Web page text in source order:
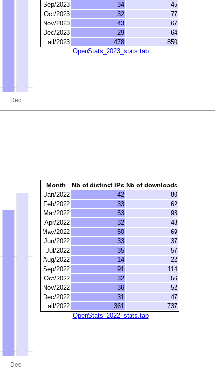
Sep/2023
34
45
Oct/2023
32
77
Nov/2023
43
67
Dec/2023
29
64
all/2023
478
850
OpenStats_2023_stats.tab
Month Nb of distinct IPs Nb of downloads
Jan/2022
42
80
Feb/2022
33
62
Mar/2022
53
93
Apr/2022
32
48
May/2022
50
69
Jun/2022
33
37
Jul/2022
35
57
Aug/2022
14
22
Sep/2022
91
114
Oct/2022
32
56
Nov/2022
36
52
Dec/2022
31
47
all/2022
361
737
OpenStats_2022_stats.tab